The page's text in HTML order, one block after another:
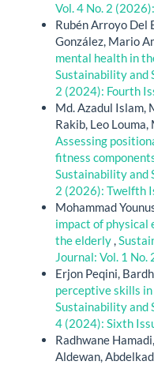
Vol. 4 No. 2
Rubén Arroyo Del
González, Mario
mental health in
Sustainability and
2 (2024): Fourth
Md. Azadul Islam,
Rakib, Leo Louma,
Assessing
fitness
Sustainability and
2 (2026): Twelfth
Mohammad
impact of physical
the elderly,
Journal: Vol. 1 No.
Erjon Peqini,
perceptive skills
Sustainability and
4 (2024): Sixth
Radhwane
Aldewan,